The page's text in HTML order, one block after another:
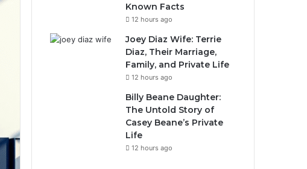
Known Facts
12 hours ago
Joey Diaz Wife: Terrie
Diaz, Their Marriage,
Family, and Private Life
12 hours ago
Billy Beane Daughter:
The Untold Story of
Casey Beane’s Private
Life
12 hours ago